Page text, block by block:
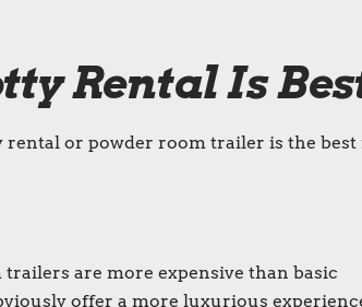
RentalIs
rental or powder room trailer is the
are more expensive than basic
offer a more luxurious